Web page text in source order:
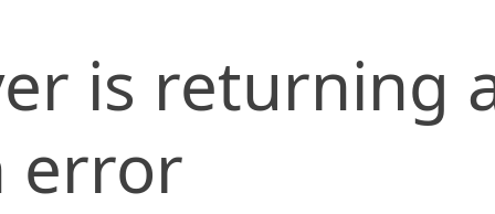
is returning
error